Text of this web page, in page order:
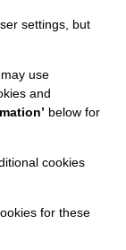
settings, but
use
and
below for
cookies
for these